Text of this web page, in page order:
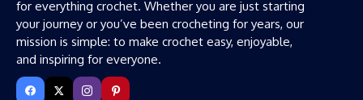
for everything crochet. Whether you are just starting
your journey or you’ve been crocheting for years, our
mission is simple: to make crochet easy, enjoyable,
and inspiring for everyone.